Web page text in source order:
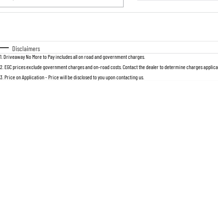
* This estimate is based on a loan term
Disclaimers
1 Driveaway No More to Pay includes all on road and government charges.
2 EGC prices exclude government charges and on-road costs. Contact the dealer to determine charges
3 Price on Application - Price will be disclosed to you upon contacting us.